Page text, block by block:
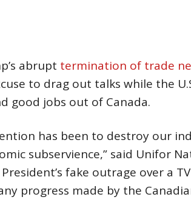
abrupt termination of trade
to drag out talks while the
good jobs out of Canada.
has been to destroy our
subservience,” said Unifor
fake outrage over a
progress made by the